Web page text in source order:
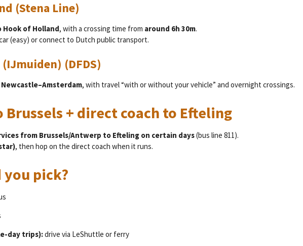
(Stena Line)
Hook of Holland, with a crossing time from around 6h 30m.
(easy) or connect to Dutch public transport.
(DFDS)
Newcastle–Amsterdam, with travel “with or without your vehicle” and overnight crossings.
+ direct coach to Efteling
from Brussels/Antwerp to Efteling on certain days(bus line 811).
, then hop on the direct coach when it runs.
pick?
day trips):drive via LeShuttle or ferry